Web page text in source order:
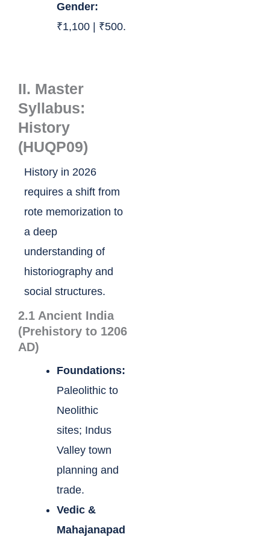
Gender:
₹1,100 | ₹500.
II. Master
Syllabus:
History
(HUQP09)
History in 2026
requires a shift from
rote memorization to
a deep
understanding of
historiography and
social structures.
2.1 Ancient India
(Prehistory to 1206
AD)
Foundations:
Paleolithic to
Neolithic
sites; Indus
Valley town
planning and
trade.
Vedic &
Mahajanapad